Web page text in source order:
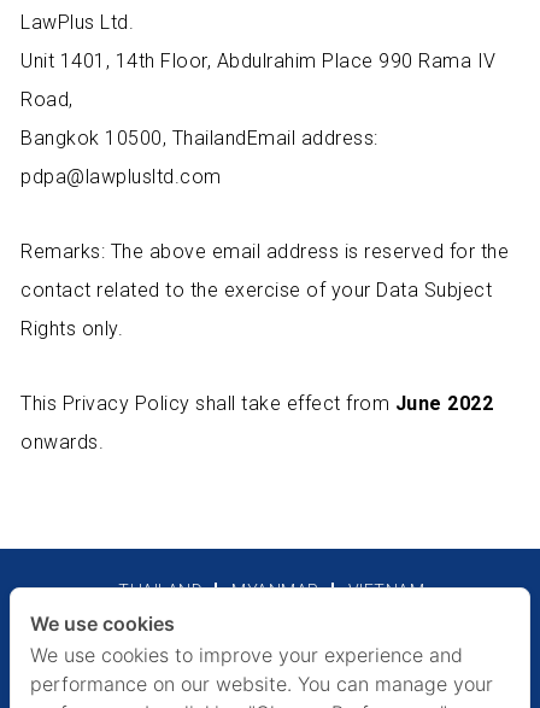
LawPlus Ltd.
Unit 1401, 14th Floor, Abdulrahim Place 990 Rama IV
Road,
Bangkok 10500, ThailandEmail address:
pdpa@lawplusltd.com
Remarks: The above email address is reserved for the
contact related to the exercise of your Data Subject
Rights only.
This Privacy Policy shall take effect from June 2022
onwards.
THAILAND MYANMAR VIETNAM
Legal Notices
We use cookies
We use cookies to improve your experience and
performance on our website. You can manage your